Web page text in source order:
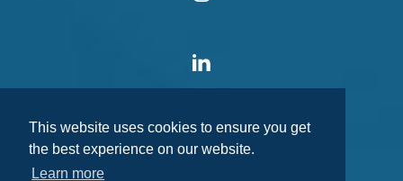
This website uses cookies to ensure you get
the best experience on our website.
Learn more